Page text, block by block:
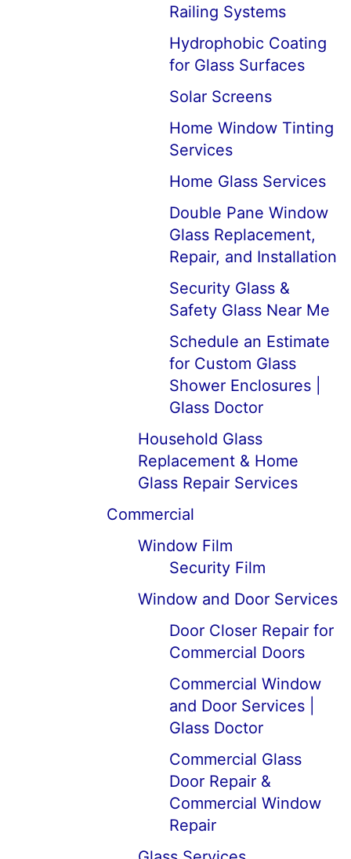
Railing Systems
Hydrophobic Coating
for Glass Surfaces
Solar Screens
Home Window Tinting
Services
Home Glass Services
Double Pane Window
Glass Replacement,
Repair, and Installation
Security Glass &
Safety Glass Near Me
Schedule an Estimate
for Custom Glass
Shower Enclosures |
Glass Doctor
Household Glass
Replacement & Home
Glass Repair Services
Commercial
Window Film
Security Film
Window and Door Services
Door Closer Repair for
Commercial Doors
Commercial Window
and Door Services |
Glass Doctor
Commercial Glass
Door Repair &
Commercial Window
Repair